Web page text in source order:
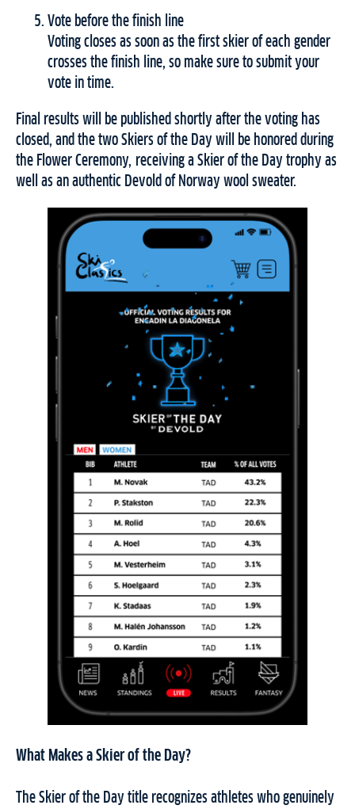
Vote before the finish line
Voting closes as soon as the first skier of each gender
crosses the finish line, so make sure to submit your
vote in time.
Final results will be published shortly after the voting has
closed, and the two Skiers of the Day will be honored during
the Flower Ceremony, receiving a Skier of the Day trophy as
well as an authentic Devold of Norway wool sweater.
What Makes a Skier of the Day?
The Skier of the Day title recognizes athletes who genuinely